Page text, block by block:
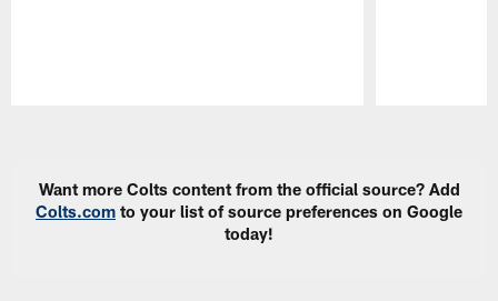
Want more Colts content from the official source? Add
Colts.com to your list of source preferences on Google
today!